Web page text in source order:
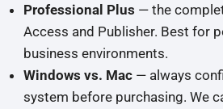
Professional Plus — the
Access and Publisher. Best for
business environments.
Windows vs. Mac— always
system before purchasing. We